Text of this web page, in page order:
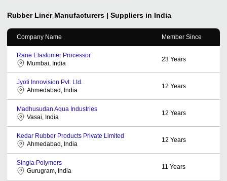
Rubber Liner Manufacturers | Suppliers in India
Company Name Member Since
Rane Elastomer Processor
Mumbai, India
23 Years
Jyoti Innovision Pvt. Ltd.
Ahmedabad, India
12 Years
Madhusudan Aqua Industries
Vasai, India
12 Years
Kedar Rubber Products Private Limited
Ahmedabad, India
12 Years
Singla Polymers
Gurugram, India
11 Years